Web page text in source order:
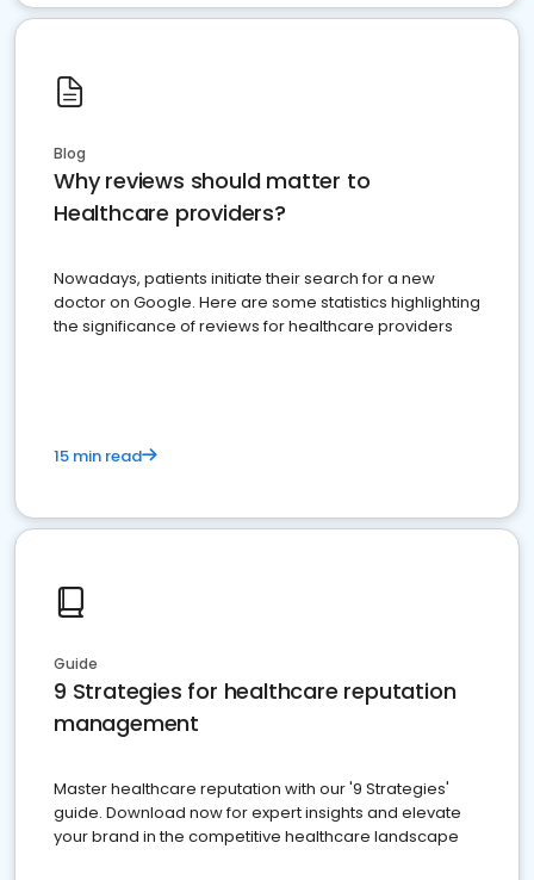
Blog
Why reviews should matter to
Healthcare providers?
Nowadays, patients initiate their search for a new
doctor on Google. Here are some statistics highlighting
the significance of reviews for healthcare providers
15 min read
Guide
9 Strategies for healthcare reputation
management
Master healthcare reputation with our '9 Strategies'
guide. Download now for expert insights and elevate
your brand in the competitive healthcare landscape